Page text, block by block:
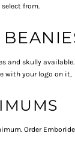
from.
and skully
with your logo on it,
Order